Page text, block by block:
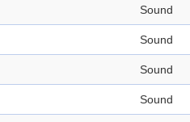
Sound
Sound
Sound
Sound